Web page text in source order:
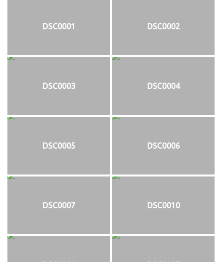
DSC0001 DSC0002
DSC0003 DSC0004
DSC0005 DSC0006
DSC0007 DSC0010